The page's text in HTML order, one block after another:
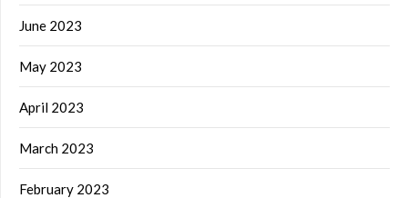
June 2023
May 2023
April 2023
March 2023
February 2023